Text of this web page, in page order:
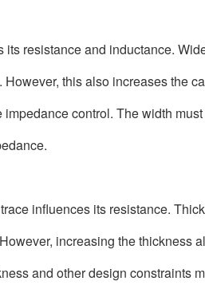
its resistance and inductance.
this also increases the
control. The width
influences its resistance.
increasing the thickness
and other design constraints